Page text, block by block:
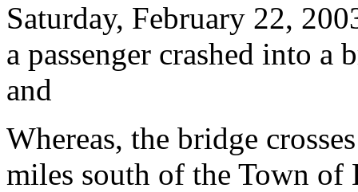
Saturday, February 22,
a passenger crashed into a
and
Whereas, the bridge
miles south of the Town of